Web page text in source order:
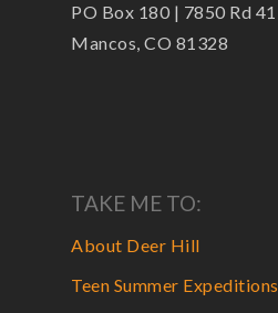
PO Box 180 | 7850 Rd 41
Mancos, CO 81328
TAKE ME TO:
About Deer Hill
Teen Summer Expeditions